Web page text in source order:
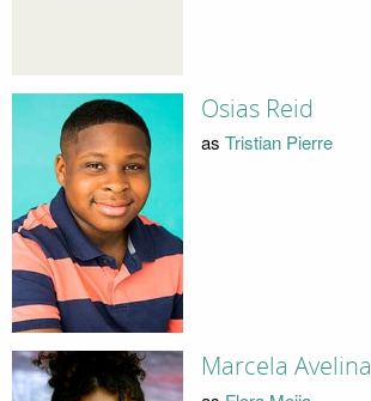
Osias Reid
as Tristian Pierre
Marcela Avelina